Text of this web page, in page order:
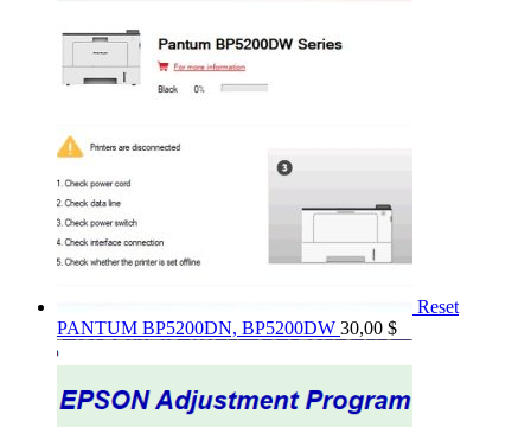
Reset
PANTUM BP5200DN, BP5200DW 30,00 $